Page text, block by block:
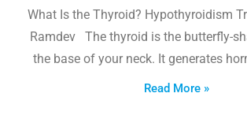
What Is the Thyroid? Hypothyroidism
Ramdev The thyroid is the butterfly-
the base of your neck. It generates
Read More »